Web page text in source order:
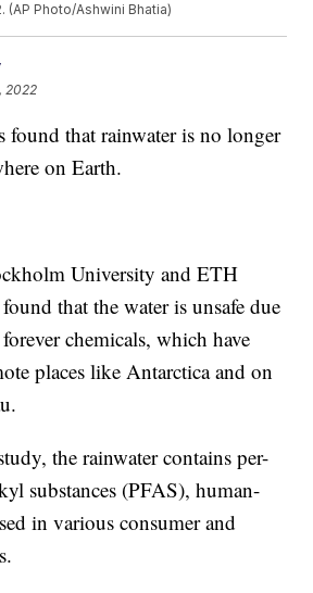
(AP Photo/Ashwini Bhatia)
2022
found that rainwater is no longer
on Earth.
University and ETH
that the water is unsafe due
chemicals, which have
places like Antarctica and on
the rainwater contains per-
substances (PFAS), human-
in various consumer and